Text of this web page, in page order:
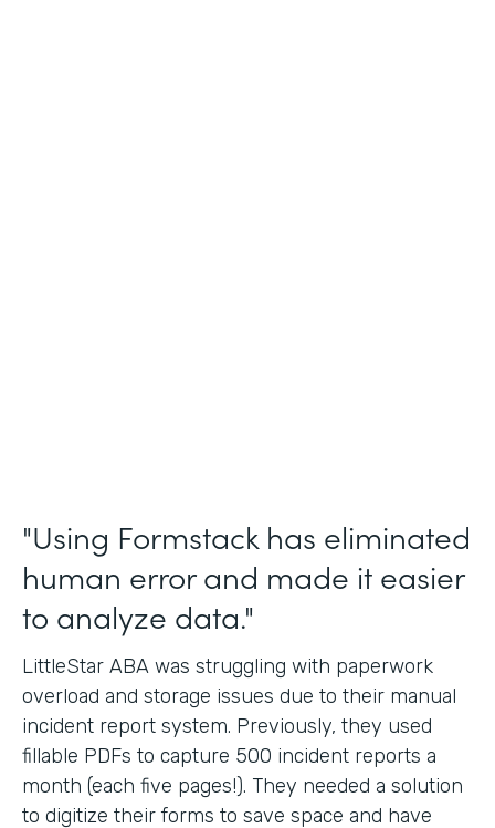
"Using Formstack has eliminated
human error and made it easier
to analyze data."
LittleStar ABA was struggling with paperwork
overload and storage issues due to their manual
incident report system. Previously, they used
fillable PDFs to capture 500 incident reports a
month (each five pages!). They needed a solution
to digitize their forms to save space and have